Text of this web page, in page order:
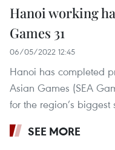
Hanoi working
Games 31
06/05/2022 12:45
Hanoi has completed
Asian Games (SEA
for the region’s biggest
SEE MORE